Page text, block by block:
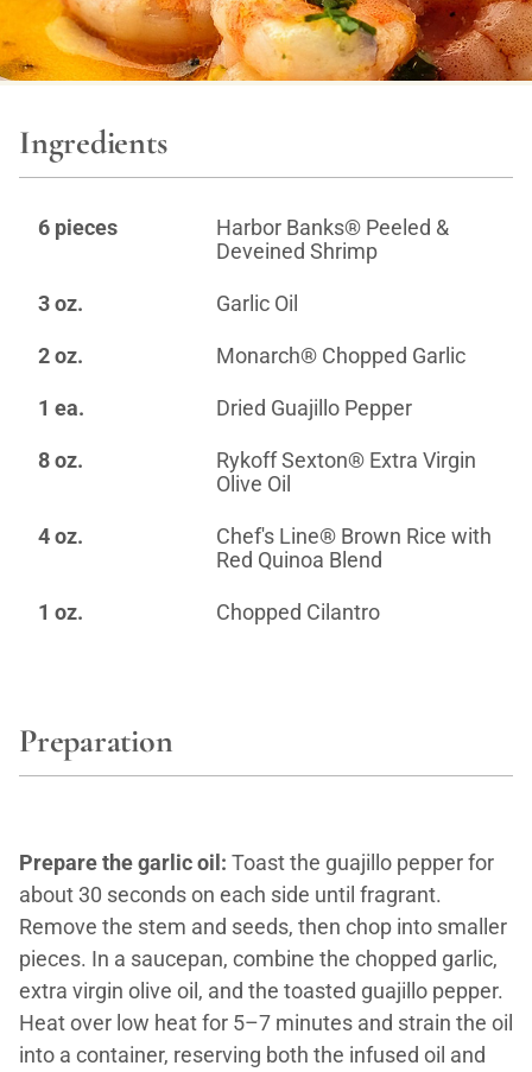
Ingredients
6 pieces
Harbor Banks® Peeled &
Deveined Shrimp
3 oz. Garlic Oil
2 oz. Monarch® Chopped Garlic
1 ea. Dried Guajillo Pepper
8 oz.
Rykoff Sexton® Extra Virgin
Olive Oil
4 oz.
Chef's Line® Brown Rice with
Red Quinoa Blend
1 oz. Chopped Cilantro
Preparation
Prepare the garlic oil: Toast the guajillo pepper for
about 30 seconds on each side until fragrant.
Remove the stem and seeds, then chop into smaller
pieces. In a saucepan, combine the chopped garlic,
extra virgin olive oil, and the toasted guajillo pepper.
Heat over low heat for 5–7 minutes and strain the oil
into a container, reserving both the infused oil and